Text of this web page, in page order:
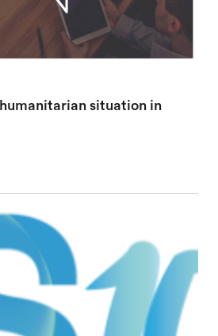
situation in